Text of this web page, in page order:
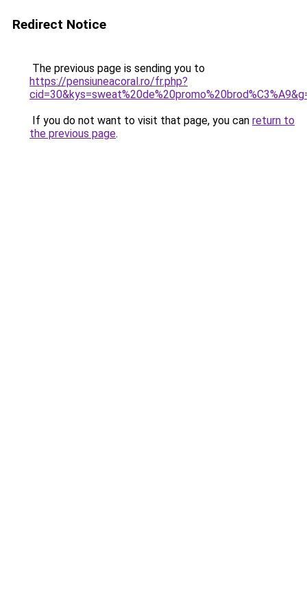
Redirect Notice
The previous page is sending you to
https://pensiuneacoral.ro/fr.php?
If you do not want to visit that page, you can return to
the previous page.